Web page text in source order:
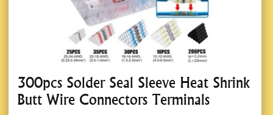
300pcs Solder Seal Sleeve Heat Shrink
Butt Wire Connectors Terminals